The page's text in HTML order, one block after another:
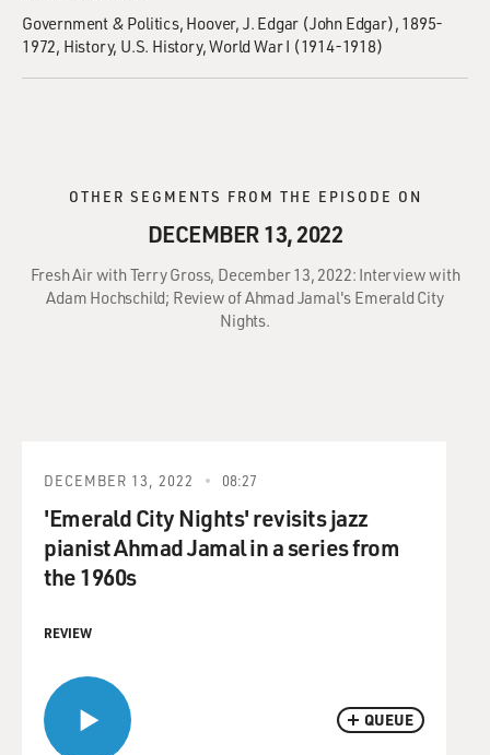
Government & Politics Hoover, J. Edgar (John Edgar), 1895-
1972 History U.S. History World War I (1914-1918)
OTHER SEGMENTS FROM THE EPISODE ON
DECEMBER 13, 2022
Fresh Air with Terry Gross, December 13, 2022: Interview with
Adam Hochschild; Review of Ahmad Jamal's Emerald City
Nights.
QUEUE
DECEMBER 13, 2022 08:27
'Emerald City Nights' revisits jazz
pianist Ahmad Jamal in a series from
the 1960s
REVIEW